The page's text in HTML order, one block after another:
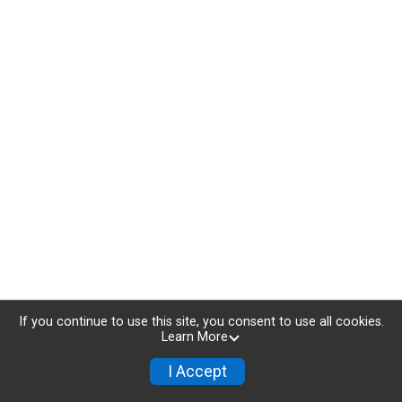
If you continue to use this site, you consent to use all cookies.
Learn More
I Accept